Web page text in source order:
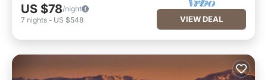
US $78/night
7 nights - US $548 VIEW DEAL